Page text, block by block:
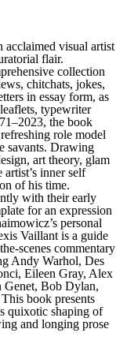
visual artist
flair.
collection
chitchats, jokes,
in essay form, as
typewriter
the book
role model
savants. Drawing
art theory, glam
inner self
of his time.
with their early
for an expression
personal
Vaillant is a guide
scenes commentary
Andy Warhol, Des
Eileen Gray, Alex
Genet, Bob Dylan,
book presents
quixotic shaping of
and longing prose